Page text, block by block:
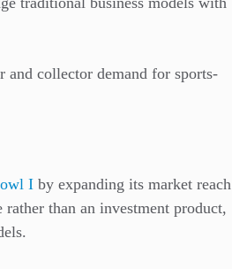
collector demand for sports-
I by expanding its market reach
than an investment product,